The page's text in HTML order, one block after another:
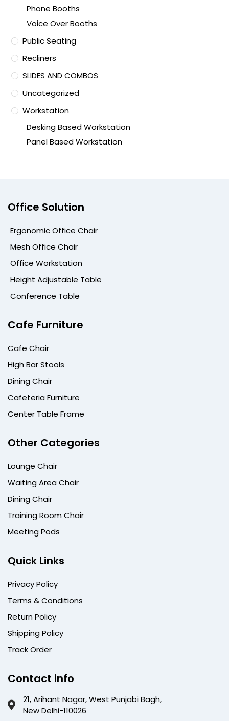
Phone Booths
Voice Over Booths
Public Seating
Recliners
SLIDES AND COMBOS
Uncategorized
Workstation
Desking Based Workstation
Panel Based Workstation
Office Solution
Ergonomic Office Chair
Mesh Office Chair
Office Workstation
Height Adjustable Table
Conference Table
Cafe Furniture
Cafe Chair
High Bar Stools
Dining Chair
Cafeteria Furniture
Center Table Frame
Other Categories
Lounge Chair
Waiting Area Chair
Dining Chair
Training Room Chair
Meeting Pods
Quick Links
Privacy Policy
Terms & Conditions
Return Policy
Shipping Policy
Track Order
Contact info
21, Arihant Nagar, West Punjabi Bagh,
New Delhi-110026